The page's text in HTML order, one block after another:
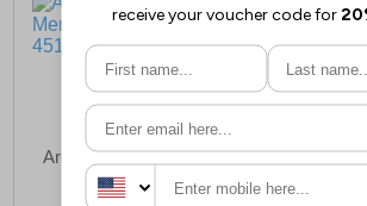
Archive Dimension Mens
Sandals
Archive